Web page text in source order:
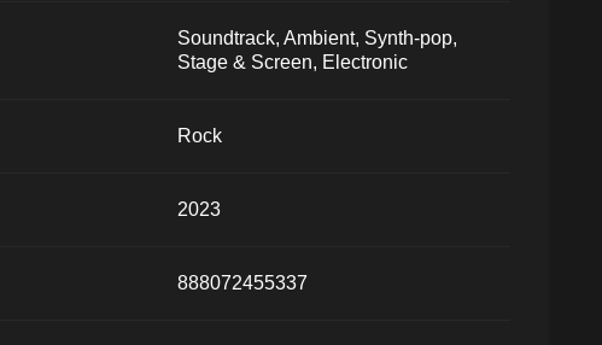
Soundtrack, Ambient, Synth-pop,
Stage & Screen, Electronic
Rock
2023
888072455337